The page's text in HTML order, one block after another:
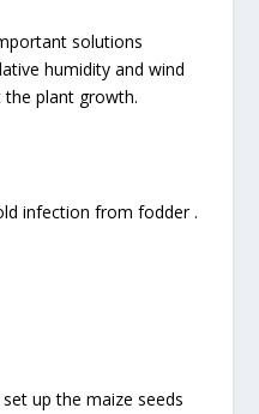
solutions
humidity and wind
plant growth.
infection from fodder .
up the maize seeds